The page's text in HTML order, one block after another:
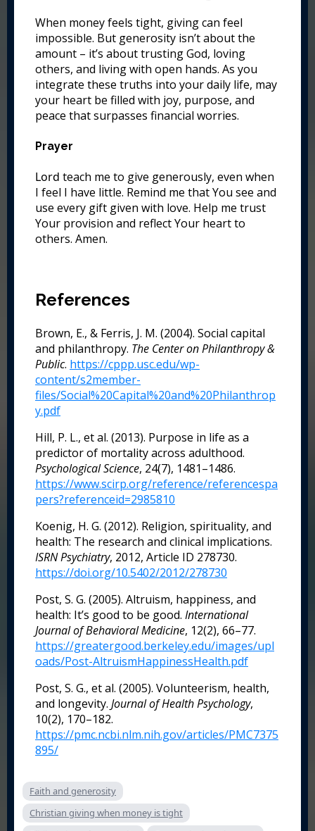
When money feels tight, giving can feel
impossible. But generosity isn’t about the
amount – it’s about trusting God, loving
others, and living with open hands. As you
integrate these truths into your daily life, may
your heart be filled with joy, purpose, and
peace that surpasses financial worries.
Prayer
Lord teach me to give generously, even when
I feel I have little. Remind me that You see and
use every gift given with love. Help me trust
Your provision and reflect Your heart to
others. Amen.
References
Brown, E., & Ferris, J. M. (2004). Social capital
and philanthropy. The Center on Philanthropy &
Public. https://cppp.usc.edu/wp-
content/s2member-
files/Social%20Capital%20and%20Philanthrop
y.pdf
Hill, P. L., et al. (2013). Purpose in life as a
predictor of mortality across adulthood.
Psychological Science, 24(7), 1481–1486.
https://www.scirp.org/reference/referencespa
pers?referenceid=2985810
Koenig, H. G. (2012). Religion, spirituality, and
health: The research and clinical implications.
ISRN Psychiatry, 2012, Article ID 278730.
https://doi.org/10.5402/2012/278730
Post, S. G. (2005). Altruism, happiness, and
health: It’s good to be good. International
Journal of Behavioral Medicine, 12(2), 66–77.
https://greatergood.berkeley.edu/images/upl
oads/Post-AltruismHappinessHealth.pdf
Post, S. G., et al. (2005). Volunteerism, health,
and longevity. Journal of Health Psychology,
10(2), 170–182.
https://pmc.ncbi.nlm.nih.gov/articles/PMC7375
895/
Faith and generosity
Christian giving when money is tight